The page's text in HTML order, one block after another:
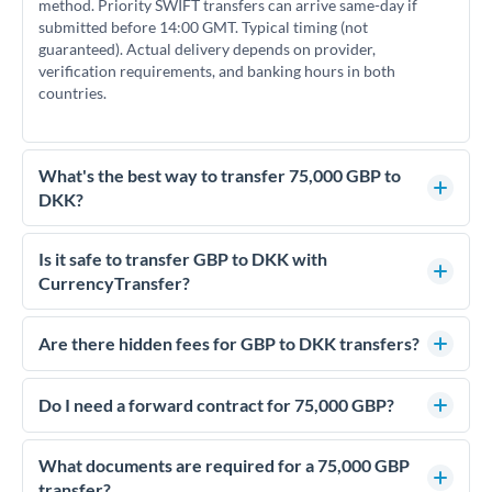
method. Priority SWIFT transfers can arrive same-day if
submitted before 14:00 GMT. Typical timing (not
guaranteed). Actual delivery depends on provider,
verification requirements, and banking hours in both
countries.
What's the best way to transfer 75,000 GBP to
DKK?
For transfers of 75,000 GBP, comparing exchange rates is
essential as rate differences can significantly impact how
much DKK you receive. CurrencyTransfer connects you with
competitive rates, often better than high-street banks.
Is it safe to transfer GBP to DKK with
CurrencyTransfer?
Yes. CurrencyTransfer coordinates transfers through FCA-
regulated payment partners. Your funds are held in
We've facilitated over £5 billion in transfers since 2014, with
dedicated relationship managers for high-value transfers.
Are there hidden fees for GBP to DKK transfers?
No hidden fees. You'll see all fees and the exact exchange rate
upfront before you confirm your transfer. Once you book,
Do I need a forward contract for 75,000 GBP?
If your transfer relates to a property purchase or has a future
deadline, forward contracts let you lock today's rate for
settlement weeks or months ahead. This protects your
What documents are required for a 75,000 GBP